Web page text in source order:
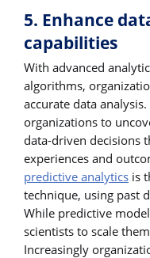
5. Enhance
capabilities
With advanced
algorithms,
accurate data
organizations to
data-driven decisions
experiences and
predictive analytics is
technique, using past
While predictive
scientists to scale
Increasingly